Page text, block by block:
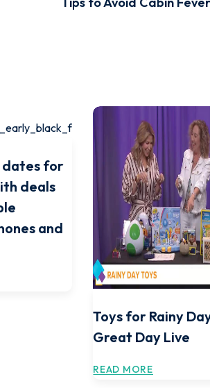
dates for
deals
and
Toys for Rainy
Great Day Live
READ MORE